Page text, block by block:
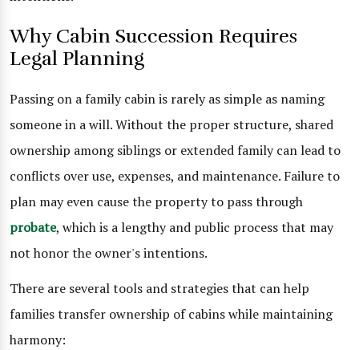
Why Cabin Succession Requires
Legal Planning
Passing on a family cabin is rarely as simple as naming
someone in a will. Without the proper structure, shared
ownership among siblings or extended family can lead to
conflicts over use, expenses, and maintenance. Failure to
plan may even cause the property to pass through
probate, which is a lengthy and public process that may
not honor the owner's intentions.
There are several tools and strategies that can help
families transfer ownership of cabins while maintaining
harmony: